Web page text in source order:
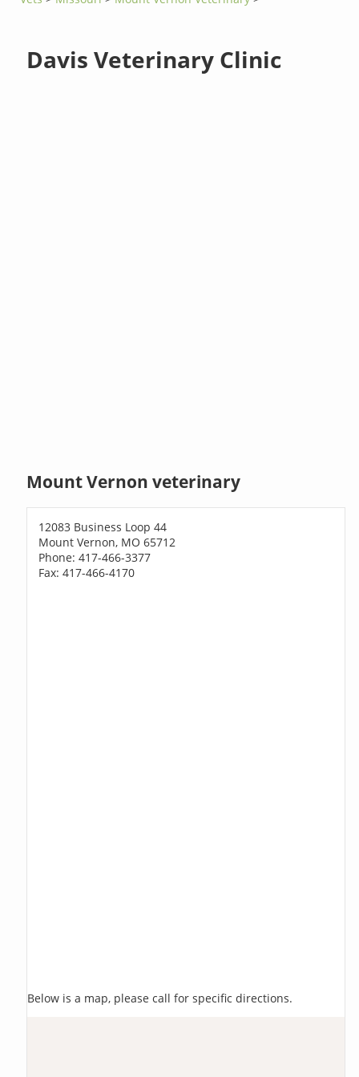
Davis Veterinary Clinic
Mount Vernon veterinary
12083 Business Loop 44
Mount Vernon, MO 65712
Phone: 417-466-3377
Fax: 417-466-4170
Below is a map, please call for specific directions.